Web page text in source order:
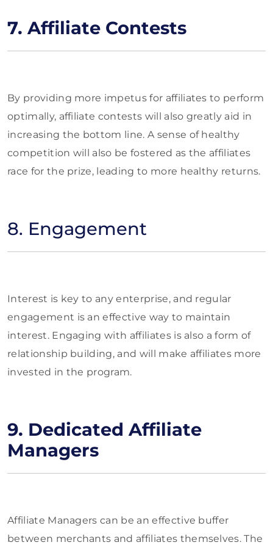
7. Affiliate Contests
By providing more impetus for affiliates to perform
optimally, affiliate contests will also greatly aid in
increasing the bottom line. A sense of healthy
competition will also be fostered as the affiliates
race for the prize, leading to more healthy returns.
8. Engagement
Interest is key to any enterprise, and regular
engagement is an effective way to maintain
interest. Engaging with affiliates is also a form of
relationship building, and will make affiliates more
invested in the program.
9. Dedicated Affiliate
Managers
Affiliate Managers can be an effective buffer
between merchants and affiliates themselves. The